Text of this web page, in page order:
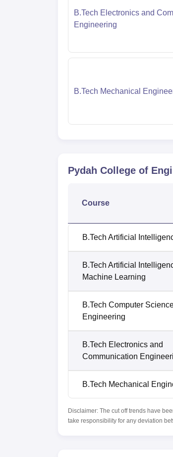
B.Tech Electronics and
Engineering
B.Tech Mechanical
Pydah College of
Course
B.Tech Artificial
B.Tech Artificial
Machine Learning
B.Tech Computer
Engineering
B.Tech Electronics and
Communication
B.Tech Mechanical
Disclaimer: The cut off trends have
take responsibility for any deviation